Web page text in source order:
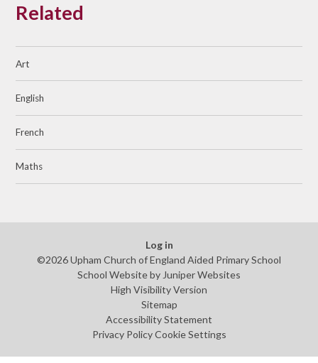
Related
Art
English
French
Maths
Log in
©2026 Upham Church of England Aided Primary School
School Website byJuniper Websites
High Visibility Version
Sitemap
Accessibility Statement
Privacy Policy Cookie Settings